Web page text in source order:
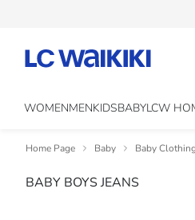
WOMENMENKIDSBABYLCW
Home Page Baby Baby Clothing
BABY BOYS JEANS